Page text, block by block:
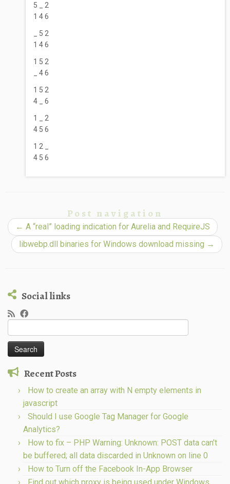
5 _ 2
1 4 6
_ 5 2
1 4 6
1 5 2
_ 4 6
1 5 2
4 _ 6
1 _ 2
4 5 6
1 2 _
4 5 6
Post navigation
← A “real” loading indication for Aurelia and RequireJS
libwebp.dll binaries for Windows download missing →
Social links
for:
Recent Posts
How to create an array with N empty elements in
javascript
Should I use Google Tag Manager for Google
Analytics?
How to fix – PHP Warning: Unknown: POST data can’t
be buffered; all data discarded in Unknown on line 0
How to Turn off the Facebook In-App Browser
Find out which proxy is being used under Windows